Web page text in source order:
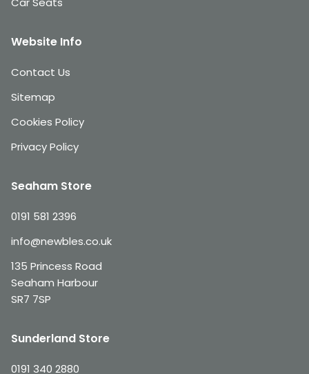
Website Info
Contact Us
Sitemap
Cookies Policy
Privacy Policy
Seaham Store
0191 581 2396
info@newbles.co.uk
135 Princess Road
Seaham Harbour
SR7 7SP
Sunderland Store
0191 340 2880